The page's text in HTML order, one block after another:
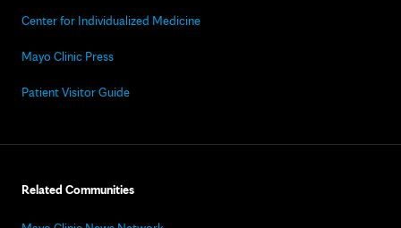
Center for Individualized Medicine
Mayo Clinic Press
Patient Visitor Guide
Related Communities